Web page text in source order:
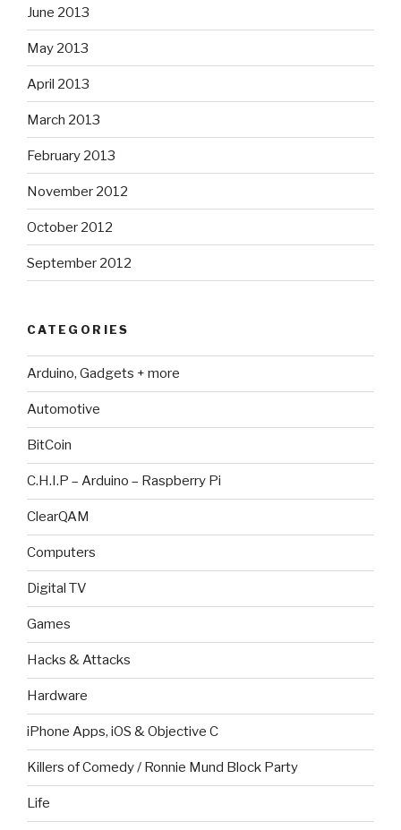
June 2013
May 2013
April 2013
March 2013
February 2013
November 2012
October 2012
September 2012
CATEGORIES
Arduino, Gadgets + more
Automotive
BitCoin
C.H.I.P – Arduino – Raspberry Pi
ClearQAM
Computers
Digital TV
Games
Hacks & Attacks
Hardware
iPhone Apps, iOS & Objective C
Killers of Comedy / Ronnie Mund Block Party
Life